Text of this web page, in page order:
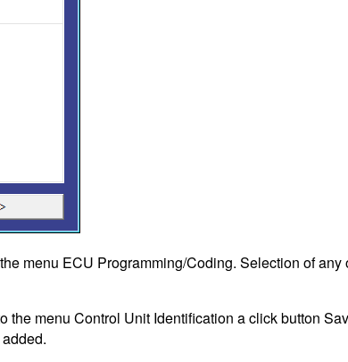
menu ECU Programming/Coding. Selection of
menu Control Unit Identification a click button